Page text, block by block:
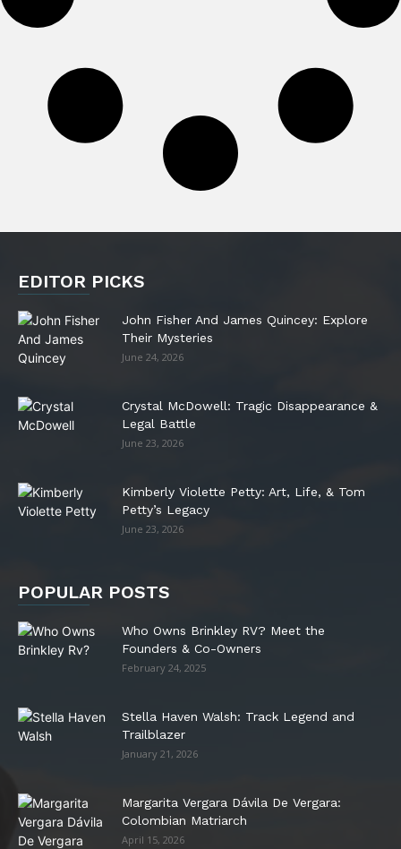
EDITOR PICKS
John Fisher And James Quincey: Explore
Their Mysteries
June 24, 2026
Crystal McDowell: Tragic Disappearance &
Legal Battle
June 23, 2026
Kimberly Violette Petty: Art, Life, & Tom
Petty’s Legacy
June 23, 2026
POPULAR POSTS
Who Owns Brinkley RV? Meet the
Founders & Co-Owners
February 24, 2025
Stella Haven Walsh: Track Legend and
Trailblazer
January 21, 2026
Margarita Vergara Dávila De Vergara:
Colombian Matriarch
April 15, 2026